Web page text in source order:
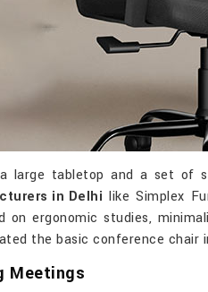
large tabletop and a set of
in Delhi like Simplex
on ergonomic studies,
the basic conference
Meetings